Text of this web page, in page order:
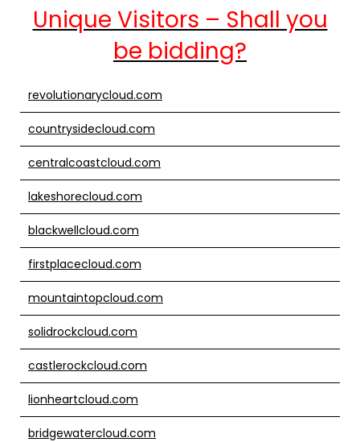
Unique Visitors – Shall you
be bidding?
revolutionarycloud.com
countrysidecloud.com
centralcoastcloud.com
lakeshorecloud.com
blackwellcloud.com
firstplacecloud.com
mountaintopcloud.com
solidrockcloud.com
castlerockcloud.com
lionheartcloud.com
bridgewatercloud.com